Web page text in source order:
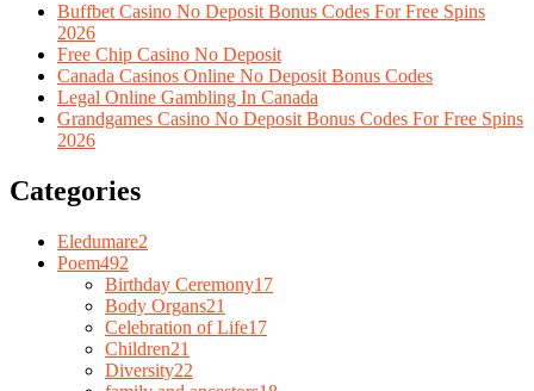
Buffbet Casino No Deposit Bonus Codes For Free Spins
2026
Free Chip Casino No Deposit
Canada Casinos Online No Deposit Bonus Codes
Legal Online Gambling In Canada
Grandgames Casino No Deposit Bonus Codes For Free Spins
2026
Categories
Eledumare2
Poem492
Birthday Ceremony17
Body Organs21
Celebration of Life17
Children21
Diversity22